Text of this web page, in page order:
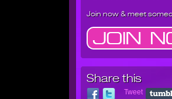
Join now& meet
Share this
Tweet